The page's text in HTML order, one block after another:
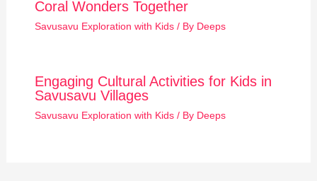
Coral Wonders Together
Savusavu Exploration with Kids/ By Deeps
Engaging Cultural Activities for Kids in
Savusavu Villages
Savusavu Exploration with Kids/ By Deeps